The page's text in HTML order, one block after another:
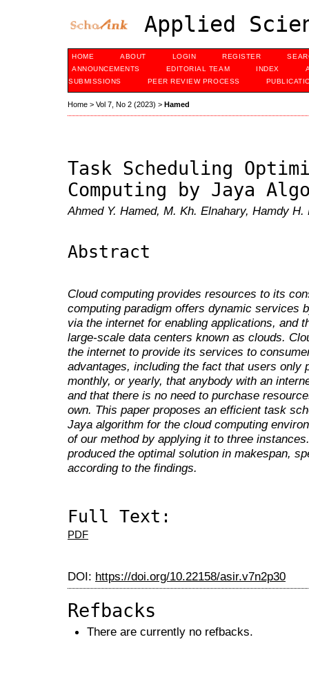
Applied
HOME ABOUT LOGIN REGISTER
ANNOUNCEMENTS
EDITORIAL TEAM INDEX
SUBMISSIONS
PEER REVIEW PROCESS
Home > Vol 7, No 2 (2023) > Hamed
Task Scheduling
Computing by Jaya
Ahmed Y. Hamed, M. Kh. Elnahary, Hamdy H.
Abstract
Cloud computing provides resources to its
computing paradigm offers dynamic services
via the internet for enabling applications, and
large-scale data centers known as clouds.
the internet to provide its services to
advantages, including the fact that users only
monthly, or yearly, that anybody with an
and that there is no need to purchase
own. This paper proposes an efficient task
Jaya algorithm for the cloud computing
of our method by applying it to three
produced the optimal solution in makespan,
according to the findings.
Full Text:
PDF
DOI: https://doi.org/10.22158/asir.v7n2p30
Refbacks
There are currently no refbacks.